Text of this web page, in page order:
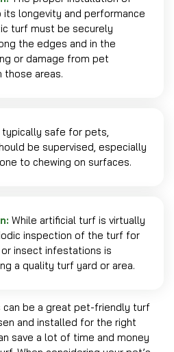
longevity and performance
turf must be securely
the edges and in the
or damage from pet
those areas.
typically safe for pets,
be supervised, especially
to chewing on surfaces.
While artificial turf is virtually
inspection of the turf for
insect infestations is
a quality turf yard or area.
can be a great pet-friendly turf
and installed for the right
save a lot of time and money